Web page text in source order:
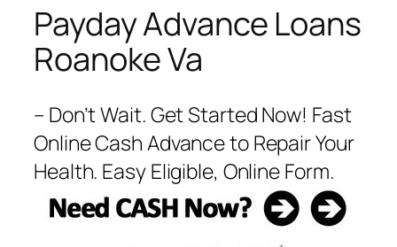
Payday Advance Loans
Roanoke Va
– Don’t Wait. Get Started Now! Fast
Online Cash Advance to Repair Your
Health. Easy Eligible, Online Form.